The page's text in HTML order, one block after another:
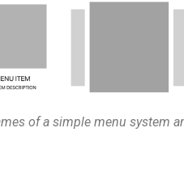
of a simple menu system